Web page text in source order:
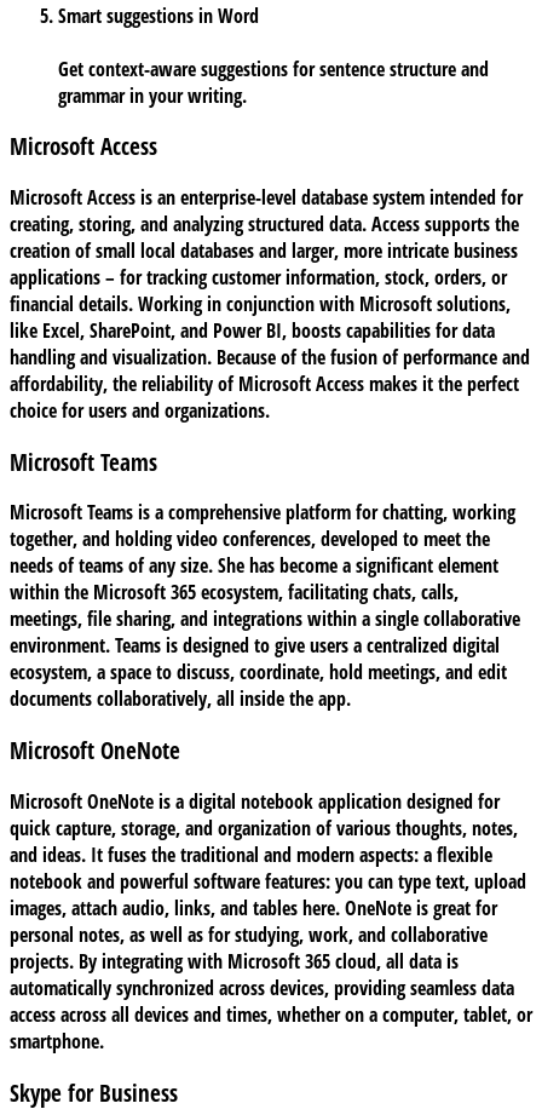
Smart suggestions in Word
Get context-aware suggestions for sentence structure and
grammar in your writing.
Microsoft Access
Microsoft Access is an enterprise-level database system intended for
creating, storing, and analyzing structured data. Access supports the
creation of small local databases and larger, more intricate business
applications – for tracking customer information, stock, orders, or
financial details. Working in conjunction with Microsoft solutions,
like Excel, SharePoint, and Power BI, boosts capabilities for data
handling and visualization. Because of the fusion of performance and
affordability, the reliability of Microsoft Access makes it the perfect
choice for users and organizations.
Microsoft Teams
Microsoft Teams is a comprehensive platform for chatting, working
together, and holding video conferences, developed to meet the
needs of teams of any size. She has become a significant element
within the Microsoft 365 ecosystem, facilitating chats, calls,
meetings, file sharing, and integrations within a single collaborative
environment. Teams is designed to give users a centralized digital
ecosystem, a space to discuss, coordinate, hold meetings, and edit
documents collaboratively, all inside the app.
Microsoft OneNote
Microsoft OneNote is a digital notebook application designed for
quick capture, storage, and organization of various thoughts, notes,
and ideas. It fuses the traditional and modern aspects: a flexible
notebook and powerful software features: you can type text, upload
images, attach audio, links, and tables here. OneNote is great for
personal notes, as well as for studying, work, and collaborative
projects. By integrating with Microsoft 365 cloud, all data is
automatically synchronized across devices, providing seamless data
access across all devices and times, whether on a computer, tablet, or
smartphone.
Skype for Business